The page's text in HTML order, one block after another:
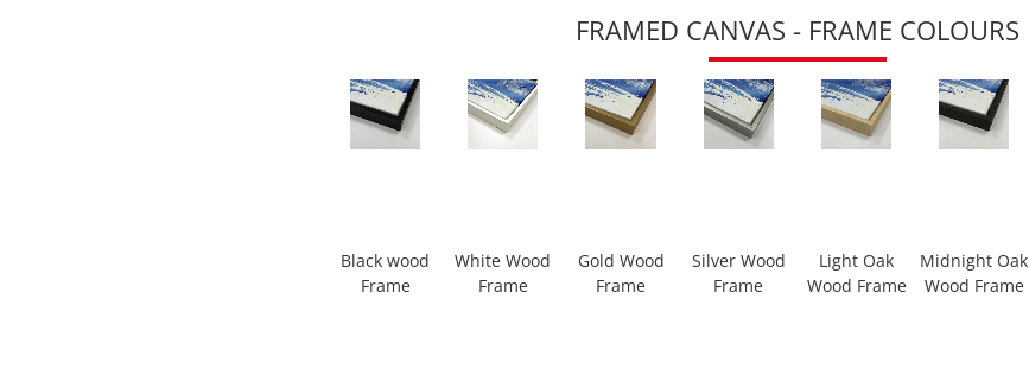
FRAMED CANVAS - FRAME COLOURS
Black wood
Frame
White Wood
Frame
Gold Wood
Frame
Silver Wood
Frame
Light Oak
Wood Frame
Midnight Oak
Wood Frame